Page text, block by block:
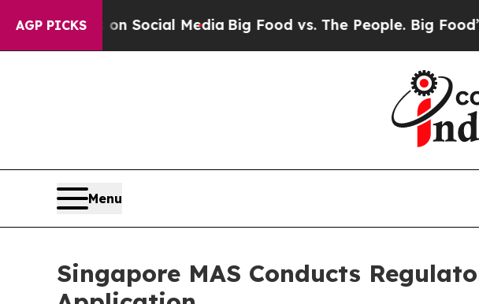
AGP PICKS
on Social MediaBig Food vs. The People. Big Food’s 239
Menu
Singapore MAS Conducts